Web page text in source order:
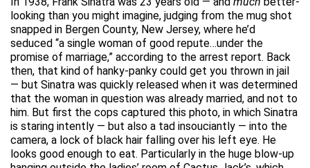
looking than you might imagine, judging from the mug shot
snapped in Bergen County, New Jersey, where he’d
seduced “a single woman of good repute…under the
promise of marriage,” according to the arrest report. Back
then, that kind of hanky-panky could get you thrown in jail
— but Sinatra was quickly released when it was determined
that the woman in question was already married, and not to
him. But first the cops captured this photo, in which Sinatra
is staring intently — but also a tad insouciantly — into the
camera, a lock of black hair falling over his left eye. He
looks good enough to eat. Particularly in the huge blow-up